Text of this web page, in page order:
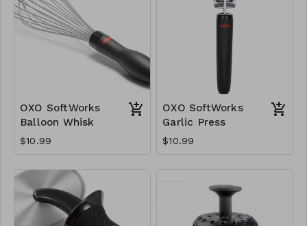
OXO SoftWorks
Balloon Whisk
$10.99
OXO SoftWorks
Garlic Press
$10.99